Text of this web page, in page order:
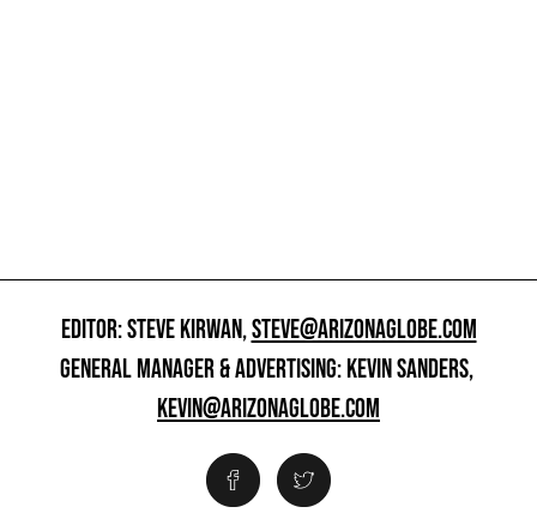
EDITOR: STEVE KIRWAN,STEVE@ARIZONAGLOBE.COM
GENERAL MANAGER & ADVERTISING: KEVIN SANDERS,
KEVIN@ARIZONAGLOBE.COM